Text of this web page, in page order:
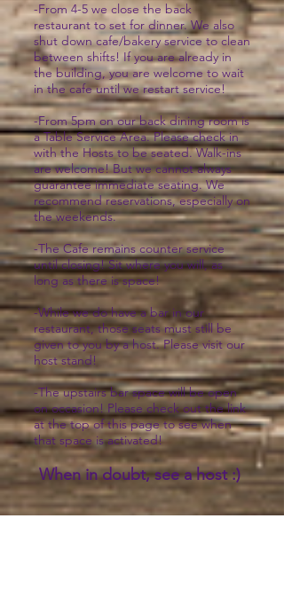
-From 4-5 we close the back
restaurant to set for dinner. We also
shut down cafe/bakery service to clean
between shifts! If you are already in
the building, you are welcome to wait
in the cafe until we restart service!
-From 5pm on our back dining room is
a Table Service Area. Please check in
with the Hosts to be seated. Walk-ins
are welcome! But we cannot always
guarantee immediate seating. We
recommend reservations, especially on
the weekends.
-The Cafe remains counter service
until closing! Sit where you will, as
long as there is space!
-While we do have a bar in our
restaurant, those seats must still be
given to you by a host. Please visit our
host stand!
-The upstairs bar space will be open
on occasion! Please check out the link
at the top of this page to see when
that space is activated!
When in doubt, see a host :)